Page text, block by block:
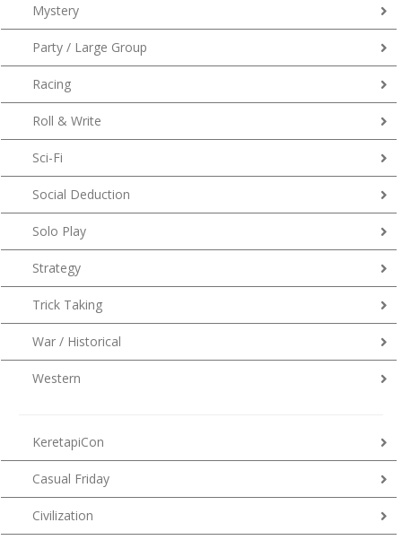
Mystery
Party / Large Group
Racing
Roll & Write
Sci-Fi
Social Deduction
Solo Play
Strategy
Trick Taking
War / Historical
Western
KeretapiCon
Casual Friday
Civilization